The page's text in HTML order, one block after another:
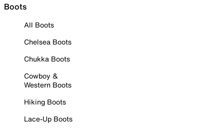
Boots
All Boots
Chelsea Boots
Chukka Boots
Cowboy &
Western Boots
Hiking Boots
Lace-Up Boots